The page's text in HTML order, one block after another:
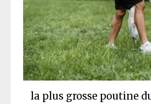
la plus grosse poutine